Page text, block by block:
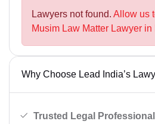
Lawyers not found. Allow us
Musim Law Matter Lawyer in
Why Choose Lead India’s
Trusted Legal